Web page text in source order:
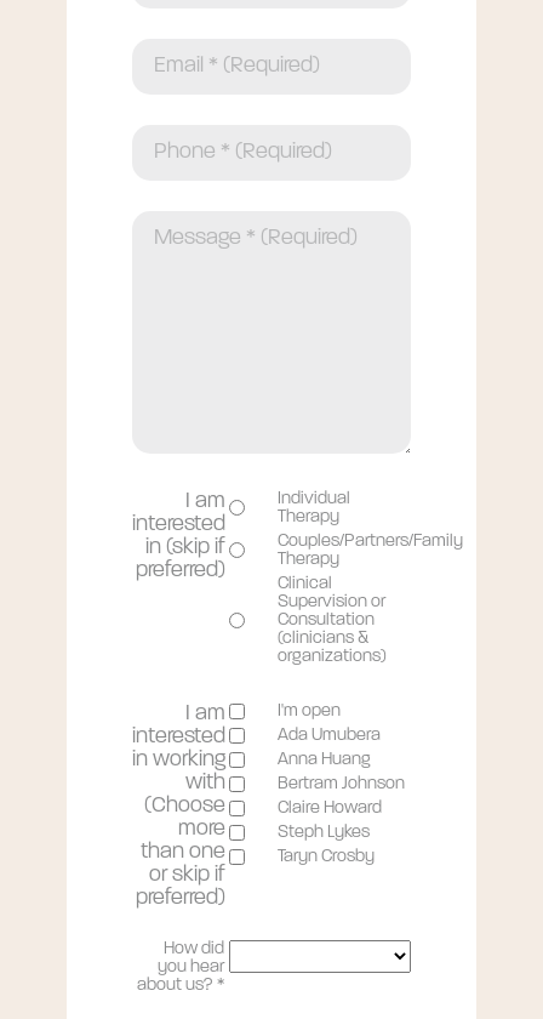
I am
interested
in (skip if
preferred)
Individual
Therapy
Couples/Partners/Family
Therapy
Clinical
Supervision or
Consultation
(clinicians &
organizations)
I am
interested
in working
with
(Choose
more
than one
or skip if
preferred)
I'm open
Ada Umubera
Anna Huang
Bertram Johnson
Claire Howard
Steph Lykes
Taryn Crosby
How did
you hear
about us? *